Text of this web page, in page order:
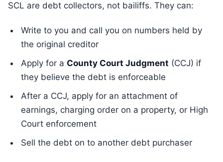
SCL are debt collectors, not bailiffs. They can:
Write to you and call you on numbers held by
the original creditor
Apply for a County Court Judgment (CCJ) if
they believe the debt is enforceable
After a CCJ, apply for an attachment of
earnings, charging order on a property, or High
Court enforcement
Sell the debt on to another debt purchaser